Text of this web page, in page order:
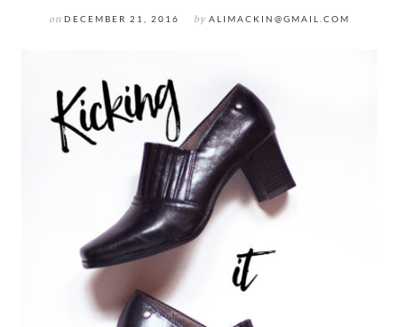
on DECEMBER 21, 2016 by ALIMACKIN@GMAIL.COM